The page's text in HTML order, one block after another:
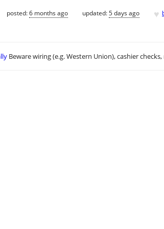
posted:6 months ago updated:5 days ago ♥
Beware wiring (e.g. Western Union), cashier